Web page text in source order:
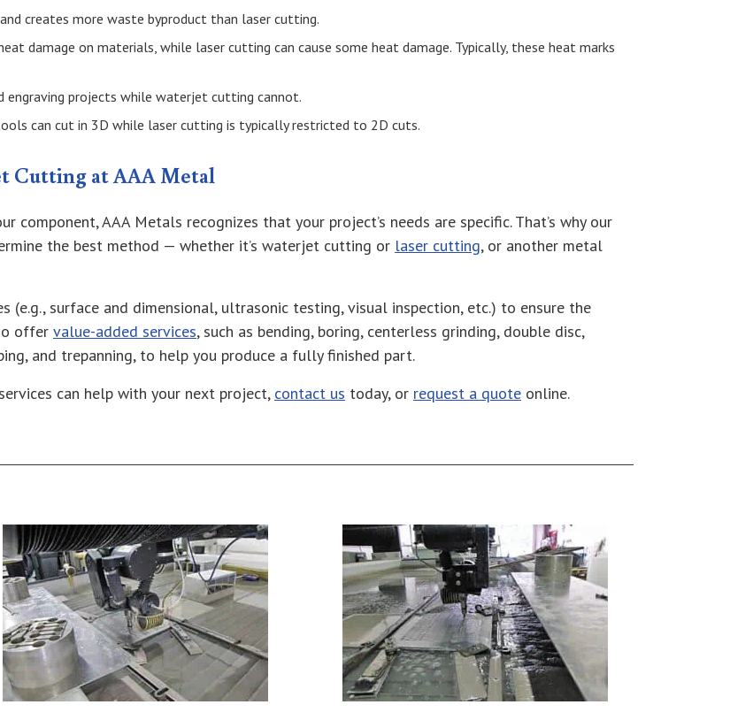
creates more waste byproduct than laser cutting.
damage on materials, while laser cutting can cause some heat damage. Typically, these heat marks
engraving projects while waterjet cutting cannot.
can cut in 3D while laser cutting is typically restricted to 2D cuts.
Cutting at AAA Metal
AAA Metals recognizes that your project’s needs are specific. That’s why our
the best method — whether it’s waterjet cutting or laser cutting, or another metal
surface and dimensional, ultrasonic testing, visual inspection, etc.) to ensure the
offer value-added services, such as bending, boring, centerless grinding, double disc,
and trepanning, to help you produce a fully finished part.
can help with your next project, contact us today, or request a quote online.